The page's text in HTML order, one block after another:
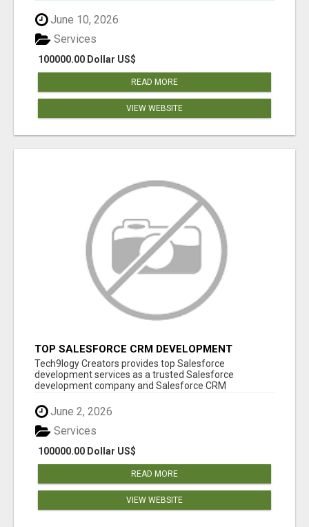
June 10, 2026
100000.00 Dollar US$
Services
READ MORE
VIEW WEBSITE
TOP SALESFORCE CRM DEVELOPMENT
SERVICES COMPANY IN INDIA
Tech9logy Creators provides top Salesforce
development services as a trusted Salesforce
development company and Salesforce CRM
June 2, 2026
100000.00 Dollar US$
Services
READ MORE
VIEW WEBSITE